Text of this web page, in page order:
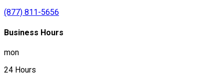
(877) 811-5656
Business Hours
mon
24 Hours